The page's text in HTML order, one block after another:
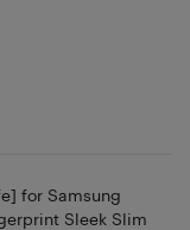
for Samsung
Sleek Slim